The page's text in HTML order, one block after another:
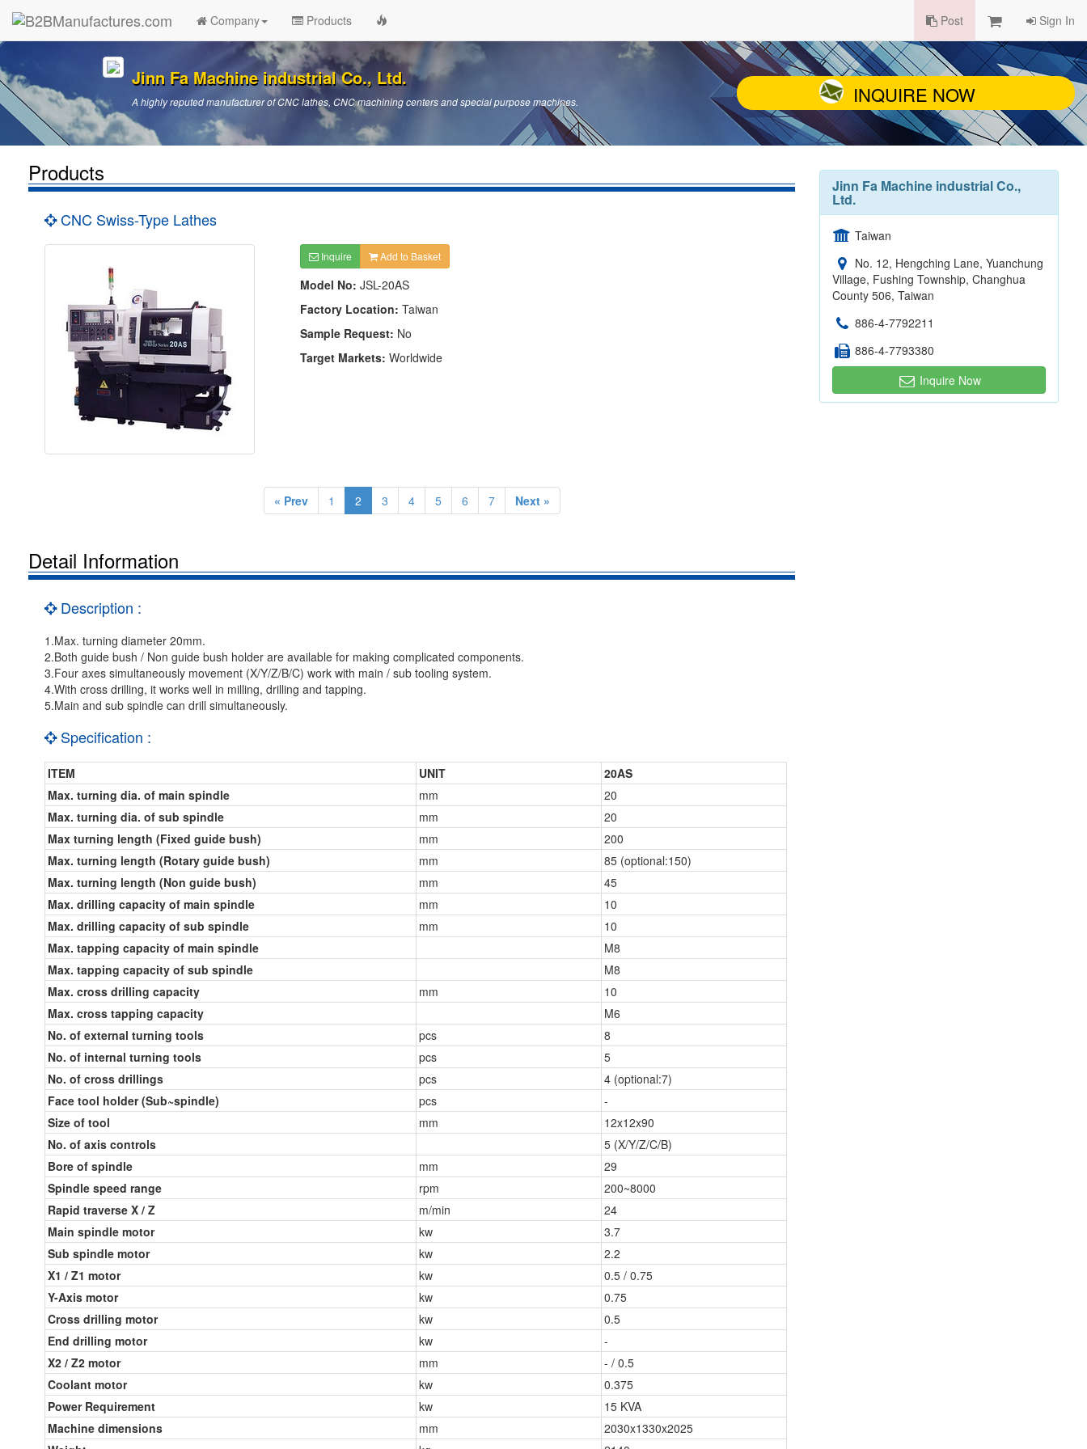
Company Products Post Sign In
Jinn Fa Machine industrial Co., Ltd.
A highly reputed manufacturer of CNC lathes, CNC machining centers and special purpose machines. INQUIRE NOW
Products
CNC Swiss-Type Lathes
Inquire Add to Basket
Model No: JSL-20AS
Factory Location: Taiwan
Sample Request: No
Target Markets: Worldwide
« Prev 1 2 3 4 5 6 7 Next »
Detail Information
Description :
1.Max. turning diameter 20mm.
2.Both guide bush / Non guide bush holder are available for making complicated components.
3.Four axes simultaneously movement (X/Y/Z/B/C) work with main / sub tooling system.
4.With cross drilling, it works well in milling, drilling and tapping.
5.Main and sub spindle can drill simultaneously.
Specification :
ITEM UNIT
20AS
Max. turning dia. of main spindle
mm
20
Max. turning dia. of sub spindle
mm
20
Max turning length (Fixed guide bush)
mm
200
Max. turning length (Rotary guide bush)
mm
85 (optional:150)
Max. turning length (Non guide bush)
mm
45
Max. drilling capacity of main spindle
mm
10
Max. drilling capacity of sub spindle
mm
10
Max. tapping capacity of main spindle
M8
Max. tapping capacity of sub spindle
M8
Max. cross drilling capacity
mm
10
Max. cross tapping capacity
M6
No. of external turning tools
pcs
8
No. of internal turning tools
pcs
5
No. of cross drillings
pcs
4 (optional:7)
Face tool holder (Sub~spindle)
pcs
-
Size of tool
mm
12x12x90
No. of axis controls
5 (X/Y/Z/C/B)
Bore of spindle
mm
29
Spindle speed range
rpm
200~8000
Rapid traverse X / Z
m/min
24
Main spindle motor
kw
3.7
Sub spindle motor
kw
2.2
X1 / Z1 motor
kw
0.5 / 0.75
Y-Axis motor
kw
0.75
Cross drilling motor
kw
0.5
End drilling motor
kw
-
X2 / Z2 motor
mm
- / 0.5
Coolant motor
kw
0.375
Power Requirement
kw
15 KVA
Machine dimensions
mm
2030x1330x2025
Jinn Fa Machine industrial Co.,
Ltd.
Taiwan
No. 12, Hengching Lane, Yuanchung
Village, Fushing Township, Changhua
County 506, Taiwan
886-4-7792211
886-4-7793380
Inquire Now